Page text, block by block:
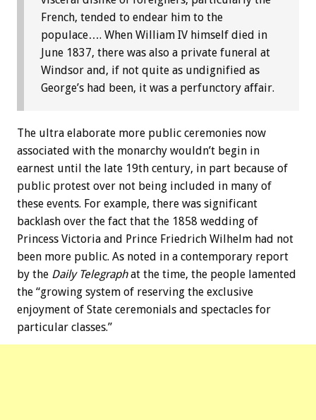
French, tended to endear him to the
populace…. When William IV himself died in
June 1837, there was also a private funeral at
Windsor and, if not quite as undignified as
George’s had been, it was a perfunctory affair.
The ultra elaborate more public ceremonies now
associated with the monarchy wouldn’t begin in
earnest until the late 19th century, in part because of
public protest over not being included in many of
these events. For example, there was significant
backlash over the fact that the 1858 wedding of
Princess Victoria and Prince Friedrich Wilhelm had not
been more public. As noted in a contemporary report
by the Daily Telegraphat the time, the people lamented
the “growing system of reserving the exclusive
enjoyment of State ceremonials and spectacles for
particular classes.”